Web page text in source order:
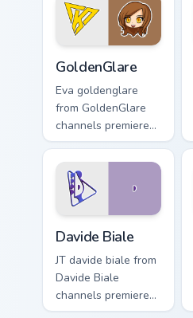
YouTube fan charm.
GoldenGlare
Eva goldenglare
from GoldenGlare
channels premiere
night on your
custom cursor
pointer and click
pair.
Davide Biale
JT davide biale from
Davide Biale
channels premiere
night on your